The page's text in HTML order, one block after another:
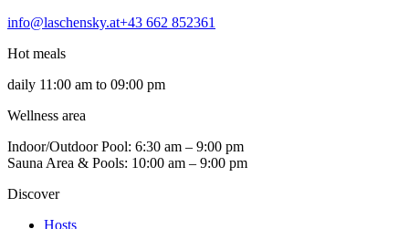
info@laschensky.at+43 662 852361
Hot meals
daily 11:00 am to 09:00 pm
Wellness area
Indoor/Outdoor Pool: 6:30 am – 9:00 pm
Sauna Area & Pools: 10:00 am – 9:00 pm
Discover
Hosts